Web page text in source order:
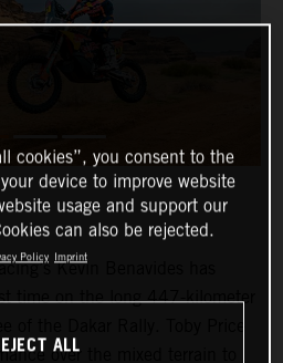
Kevin Benavides has
time on the long 447-kilometer
over the mixed terrain to
cookies”, you consent to the
device to improve website
usage and support our
can also be rejected.
Policy Imprint
ALL